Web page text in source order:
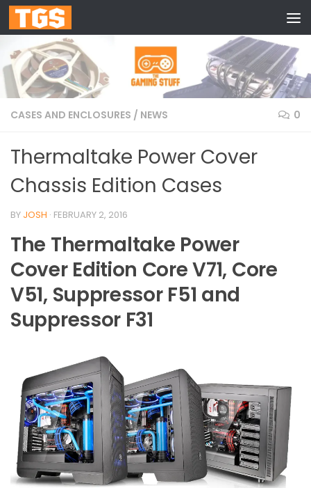
Skip to content
CASES AND ENCLOSURES / NEWS 0
Thermaltake Power Cover
Chassis Edition Cases
BY JOSH · FEBRUARY 2, 2016
The Thermaltake Power
Cover Edition Core V71, Core
V51, Suppressor F51 and
Suppressor F31